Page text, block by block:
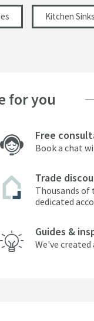
Kitchen Sinks
for you
Free
Book a chat
Trade
Thousands
dedicated
Guides &
We've